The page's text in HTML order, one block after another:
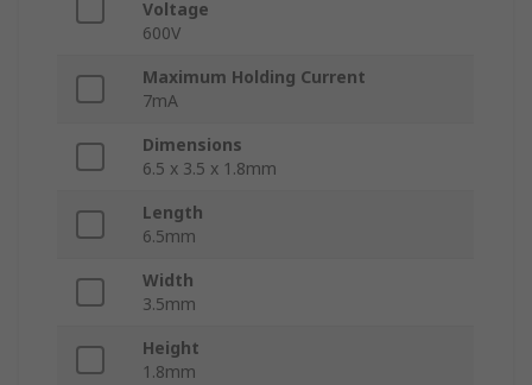
Voltage
600V
Maximum Holding Current
7mA
Dimensions
6.5 x 3.5 x 1.8mm
Length
6.5mm
Width
3.5mm
Height
1.8mm